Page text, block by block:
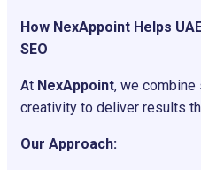
How NexAppoint Helps
SEO
At NexAppoint, we combine
creativity to deliver results
Our Approach: